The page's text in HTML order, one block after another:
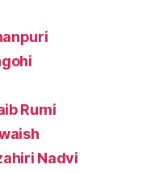
Rumi
Nadvi